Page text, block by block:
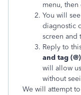
menu,
You will
diagnostic
screen and
Reply to
and tag
will allow
without
We will attempt